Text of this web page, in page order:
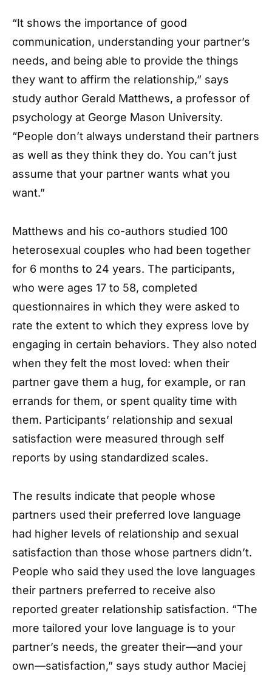
“It shows the importance of good
communication, understanding your partner’s
needs, and being able to provide the things
they want to affirm the relationship,” says
study author Gerald Matthews, a professor of
psychology at George Mason University.
“People don’t always understand their partners
as well as they think they do. You can’t just
assume that your partner wants what you
want.”
Matthews and his co-authors studied 100
heterosexual couples who had been together
for 6 months to 24 years. The participants,
who were ages 17 to 58, completed
questionnaires in which they were asked to
rate the extent to which they express love by
engaging in certain behaviors. They also noted
when they felt the most loved: when their
partner gave them a hug, for example, or ran
errands for them, or spent quality time with
them. Participants’ relationship and sexual
satisfaction were measured through self
reports by using standardized scales.
The results indicate that people whose
partners used their preferred love language
had higher levels of relationship and sexual
satisfaction than those whose partners didn’t.
People who said they used the love languages
their partners preferred to receive also
reported greater relationship satisfaction. “The
more tailored your love language is to your
partner’s needs, the greater their—and your
own—satisfaction,” says study author Maciej